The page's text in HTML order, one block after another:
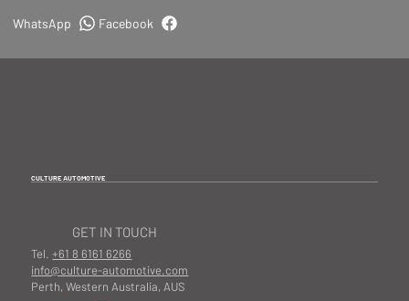
Facebook
WhatsApp
CULTURE AUTOMOTIVE
GET IN TOUCH
Tel.+61 8 6161 6266
info@culture-automotive.com
Perth, Western Australia, AUS